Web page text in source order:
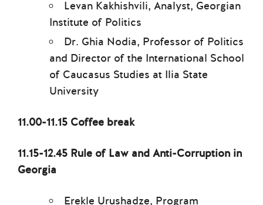
Levan Kakhishvili, Analyst, Georgian
Institute of Politics
Dr. Ghia Nodia, Professor of Politics
and Director of the International School
of Caucasus Studies at Ilia State
University
11.00-11.15 Coffee break
11.15-12.45 Rule of Law and Anti-Corruption in
Georgia
Erekle Urushadze, Program